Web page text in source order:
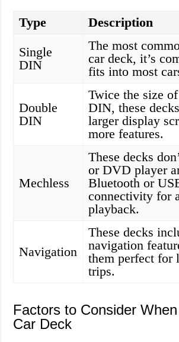
Type
Description
Single
DIN
The most
car deck, it’s
fits into most
Double
DIN
Twice the size
DIN, these
larger display
more features.
Mechless
These decks
or DVD player
Bluetooth or
connectivity for
playback.
Navigation
These decks
navigation
them perfect for
trips.
Factors to Consider
Car Deck